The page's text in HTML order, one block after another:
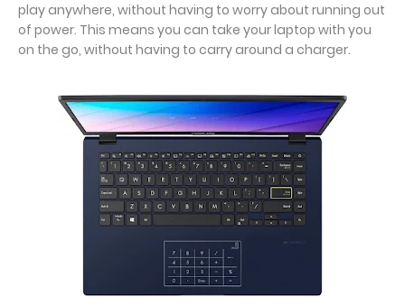
play anywhere, without having to worry about running out
of power. This means you can take your laptop with you
on the go, without having to carry around a charger.